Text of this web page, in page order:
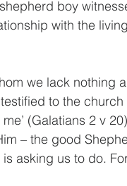
boy
with the
we lack nothing
to the
(Galatians 2 v
– the good
asking us to do.